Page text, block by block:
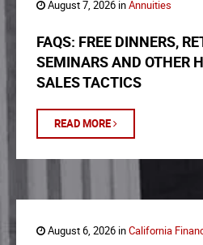
August 7, 2026 inAnnuities
FAQS: FREE DINNERS,
SEMINARS AND OTHER
SALES TACTICS
READ MORE
August 6, 2026 inCalifornia